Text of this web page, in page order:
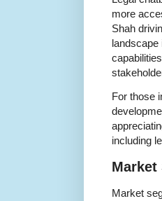
more
Shah
landscape
For those
including
Market
Market